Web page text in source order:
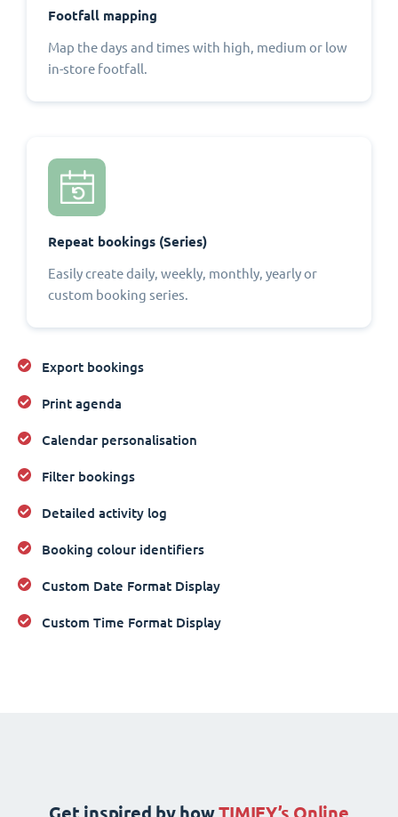
Footfall mapping
Map the days and times with high, medium or low
in-store footfall.
Repeat bookings (Series)
Easily create daily, weekly, monthly, yearly or
custom booking series.
Export bookings
Print agenda
Calendar personalisation
Filter bookings
Detailed activity log
Booking colour identifiers
Custom Date Format Display
Custom Time Format Display
Get inspired by howTIMIFY’s Online